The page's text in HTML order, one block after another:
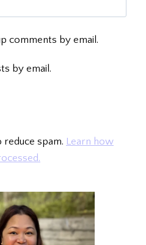
comments by email.
by email.
reduce spam. Learn how